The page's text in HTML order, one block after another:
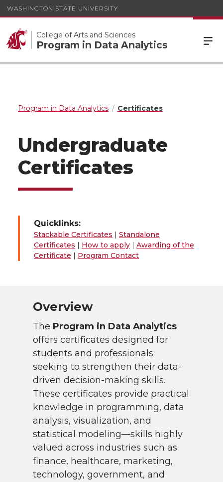
WASHINGTON STATE UNIVERSITY
College of Arts and Sciences
Program in Data Analytics
Program in Data Analytics Certificates
Undergraduate
Certificates
Quicklinks:
Stackable Certificates | Standalone
Certificates | How to apply | Awarding of the
Certificate | Program Contact
Overview
The Program in Data Analytics
offers certificates designed for
students and professionals
seeking to strengthen their data-
driven decision-making skills.
These certificates provide practical
knowledge in programming, data
analysis, visualization, and
statistical modeling—skills highly
valued across industries such as
finance, healthcare, marketing,
technology, government, and